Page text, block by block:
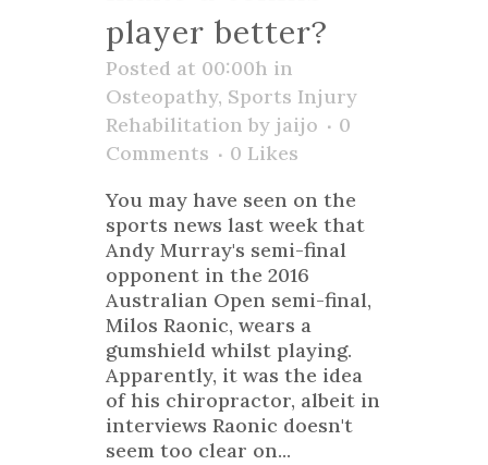
player better?
Posted at 00:00h in
Osteopathy, Sports Injury
Rehabilitation by jaijo
0
Comments
0 Likes
You may have seen on the
sports news last week that
Andy Murray's semi-final
opponent in the 2016
Australian Open semi-final,
Milos Raonic, wears a
gumshield whilst playing.
Apparently, it was the idea
of his chiropractor, albeit in
interviews Raonic doesn't
seem too clear on...